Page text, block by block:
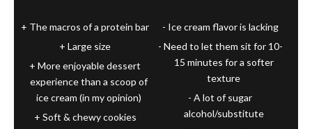
The macros of a protein bar
Large size
More enjoyable dessert
experience than a scoop of
ice cream (in my opinion)
Soft & chewy cookies
Ice cream flavor is lacking
Need to let them sit for 10-
15 minutes for a softer
texture
A lot of sugar
alcohol/substitute